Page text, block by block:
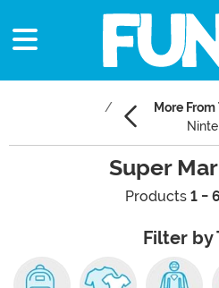
More
Super
Products 1 -
Filter by